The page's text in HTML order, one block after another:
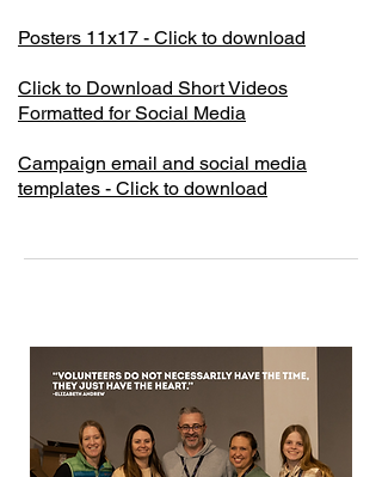
Posters 11x17 - Click to download
Click to Download Short Videos
Formatted for Social Media
Campaign email and social media
templates - Click to download